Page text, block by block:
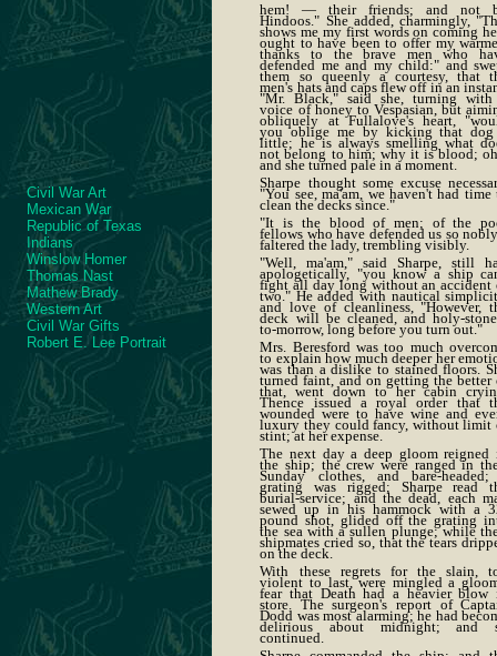
Civil War Art
Mexican War
Republic of Texas
Indians
Winslow Homer
Thomas Nast
Mathew Brady
Western Art
Civil War Gifts
Robert E. Lee Portrait
hem! — their friends; and not
Hindoos." She added, charmingly,
shows me my first words on coming
ought to have been to offer my
thanks to the brave men who
defended me and my child:" and
them so queenly a courtesy, that
men's hats and caps flew off in an
"Mr. Black," said she, turning
voice of honey to Vespasian, but
obliquely at Fullalove's heart,
you oblige me by kicking that
little; he is always smelling what
not belong to him; why it is blood;
and she turned pale in a moment.
Sharpe thought some excuse
"You see, ma'am, we haven't had time
clean the decks since."
"It is the blood of men; of the
fellows who have defended us so
faltered the lady, trembling visibly.
"Well, ma'am," said Sharpe, still
apologetically, "you know a ship
fight all day long without an accident
two." He added with nautical
and love of cleanliness, "However,
deck will be cleaned, and holy-
to-morrow, long before you turn out."
Mrs. Beresford was too much
to explain how much deeper her
was than a dislike to stained floors.
turned faint, and on getting the better
that, went down to her cabin
Thence issued a royal order that
wounded were to have wine and
luxury they could fancy, without limit
stint; at her expense.
The next day a deep gloom reigned
the ship; the crew were ranged in
Sunday clothes, and bare-
grating was rigged; Sharpe read
burial-service; and the dead, each
sewed up in his hammock with a
pound shot, glided off the grating
the sea with a sullen plunge; while
shipmates cried so, that the tears
on the deck.
With these regrets for the slain,
violent to last, were mingled a
fear that Death had a heavier blow
store. The surgeon's report of
Dodd was most alarming; he had
delirious about midnight; and
continued.